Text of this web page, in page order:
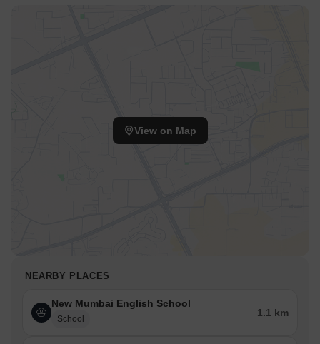
View on Map
NEARBY PLACES
New Mumbai English School
School
1.1 km